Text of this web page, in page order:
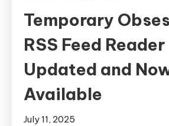
Temporary
RSS Feed Reader
Updated and
Available
July 11, 2025